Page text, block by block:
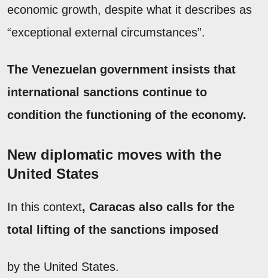
economic growth, despite what it describes as
“exceptional external circumstances”.
The Venezuelan government insists that
international sanctions continue to
condition the functioning of the economy.
New diplomatic moves with the
United States
In this context, Caracas also calls for the
total lifting of the sanctions imposed
by the United States.